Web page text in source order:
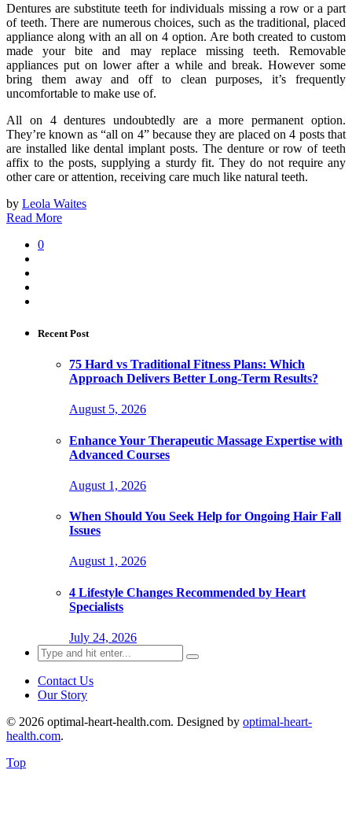
Dentures are substitute teeth for individuals missing a row or a part
of teeth. There are numerous choices, such as the traditional, placed
appliance along with an all on 4 option. Are both created to custom
made your bite and may replace missing teeth. Removable
appliances put on lower after a while and break. However some
bring them away and off to clean purposes, it’s frequently
uncomfortable to make use of.
All on 4 dentures undoubtedly are a more permanent option.
They’re known as “all on 4” because they are placed on 4 posts that
are installed like dental implant posts. The denture or row of teeth
affix to the posts, supplying a sturdy fit. They do not require any
other care or attention, receiving care much like natural teeth.
by Leola Waites
Read More
0
Recent Post
75 Hard vs Traditional Fitness Plans: Which
Approach Delivers Better Long-Term Results?
August 5, 2026
Enhance Your Therapeutic Massage Expertise with
Advanced Courses
August 1, 2026
When Should You Seek Help for Ongoing Hair Fall
Issues
August 1, 2026
4 Lifestyle Changes Recommended by Heart
Specialists
July 24, 2026
Search
for:
Contact Us
Our Story
© 2026 optimal-heart-health.com. Designed by optimal-heart-
health.com.
Top